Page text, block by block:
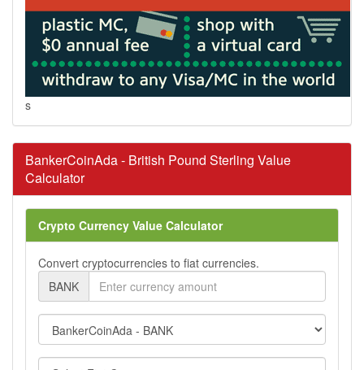
s
BankerCoinAda - British Pound Sterling Value
Calculator
Crypto Currency Value Calculator
Convert cryptocurrencies to fiat currencies.
BANK